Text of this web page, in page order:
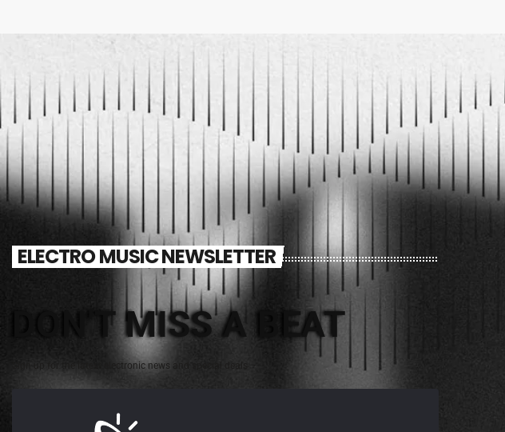
ELECTRO MUSIC NEWSLETTER
DON'T MISS A BEAT
Sign up for the latest electronic news and special deals